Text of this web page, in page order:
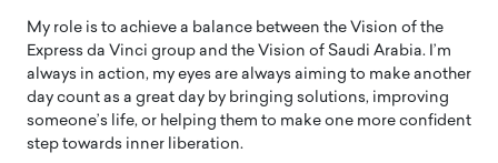
My role is to achieve a balance between the Vision of the
Express da Vinci group and the Vision of Saudi Arabia. I’m
always in action, my eyes are always aiming to make another
day count as a great day by bringing solutions, improving
someone’s life, or helping them to make one more confident
step towards inner liberation.